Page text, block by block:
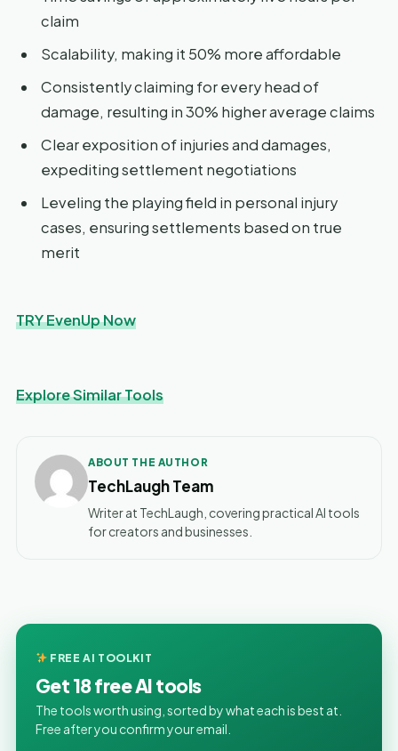
claim
Scalability, making it 50% more affordable
Consistently claiming for every head of
damage, resulting in 30% higher average claims
Clear exposition of injuries and damages,
expediting settlement negotiations
Leveling the playing field in personal injury
cases, ensuring settlements based on true
merit
TRY EvenUp Now
Explore Similar Tools
ABOUT THE AUTHOR
TechLaugh Team
Writer at TechLaugh, covering practical AI tools
for creators and businesses.
FREE AI TOOLKIT
Get 18 free AI tools
The tools worth using, sorted by what each is best at.
Free after you confirm your email.